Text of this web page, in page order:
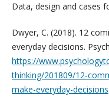
Data, design and cases
Dwyer, C. (2018). 12
everyday decisions.
https://
thinking/201809/12-
make-everyday-decisions